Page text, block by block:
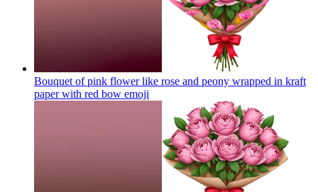
Bouquet of pink flower like rose and peony wrapped in kraft
paper with red bow emoji